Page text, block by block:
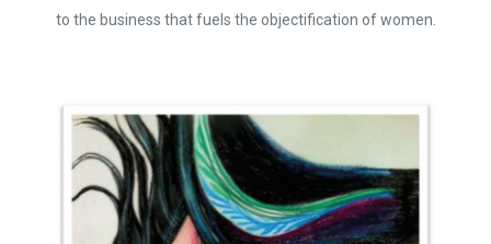
to the business that fuels the objectification of women.